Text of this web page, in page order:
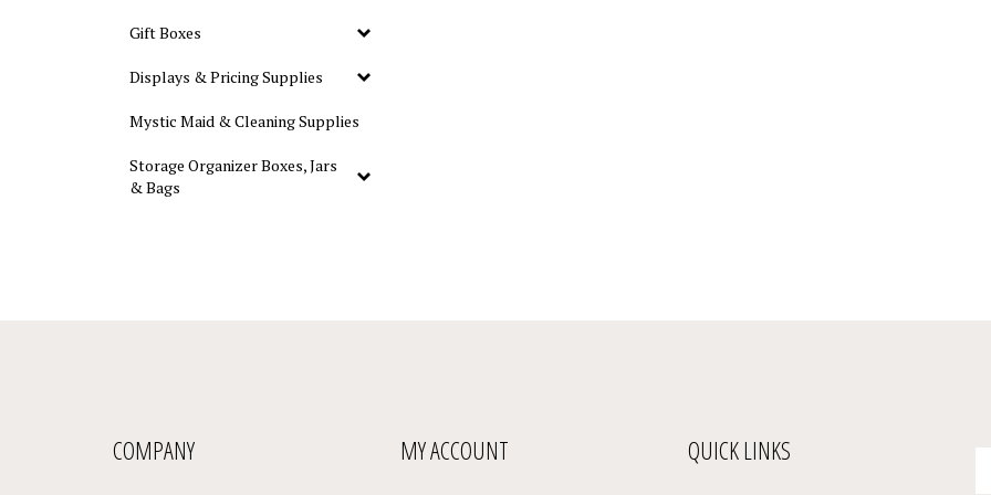
Gift Boxes
Displays & Pricing Supplies
Mystic Maid & Cleaning Supplies
Storage Organizer Boxes, Jars
& Bags
COMPANY MY ACCOUNT QUICK LINKS